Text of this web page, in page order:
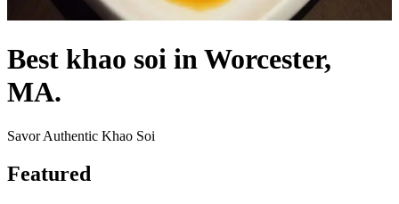
Best khao soi in Worcester,
MA.
Savor Authentic Khao Soi
Featured